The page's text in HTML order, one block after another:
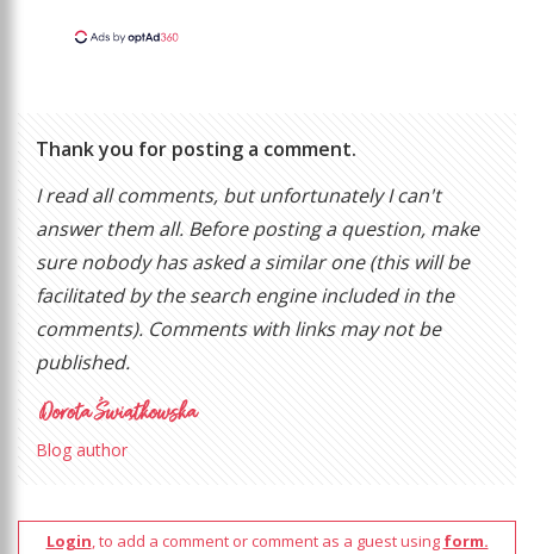
Thank you for posting a comment.
I read all comments, but unfortunately I can't
answer them all. Before posting a question, make
sure nobody has asked a similar one (this will be
facilitated by the search engine included in the
comments). Comments with links may not be
published.
Blog author
Login, to add a comment or comment as a guest using form.